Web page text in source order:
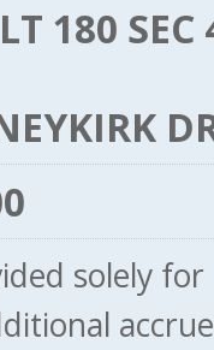
LT 180
solely